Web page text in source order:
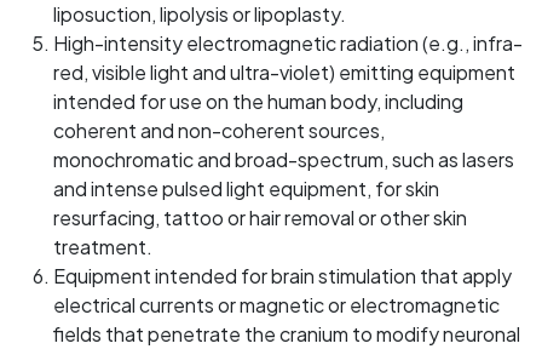
liposuction, lipolysis or lipoplasty.
High-intensity electromagnetic radiation (e.g., infra-
red, visible light and ultra-violet) emitting equipment
intended for use on the human body, including
coherent and non-coherent sources,
monochromatic and broad-spectrum, such as lasers
and intense pulsed light equipment, for skin
resurfacing, tattoo or hair removal or other skin
treatment.
Equipment intended for brain stimulation that apply
electrical currents or magnetic or electromagnetic
fields that penetrate the cranium to modify neuronal